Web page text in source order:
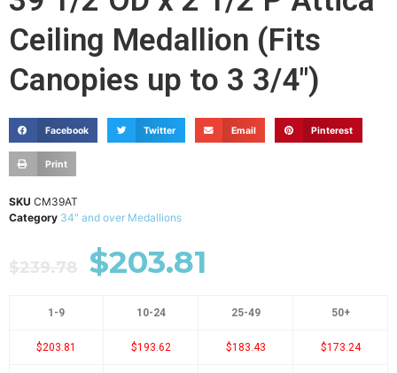
Ceiling Medallion (Fits
Canopies up to 3 3/4")
Facebook Twitter Email Pinterest
Print
SKU CM39AT
Category 34" and over Medallions
$239.78 $203.81
1-9 10-24 25-49 50+
$203.81 $193.62 $183.43 $173.24